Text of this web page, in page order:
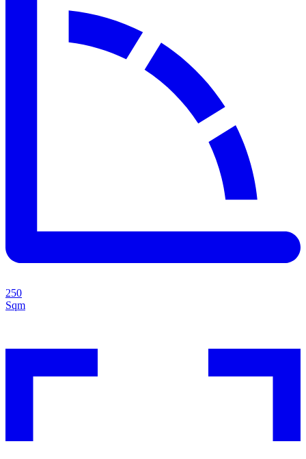
250
Sqm